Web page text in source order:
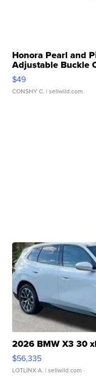
Honora Pearl and
Adjustable Buckle
$49
CONSHY C. | sellwild.com
2026 BMW X3 30
$56,335
LOTLINX A. | sellwild.com